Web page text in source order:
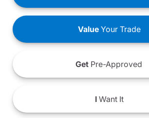
ValueYour Trade
Get Pre-Approved
IWant It